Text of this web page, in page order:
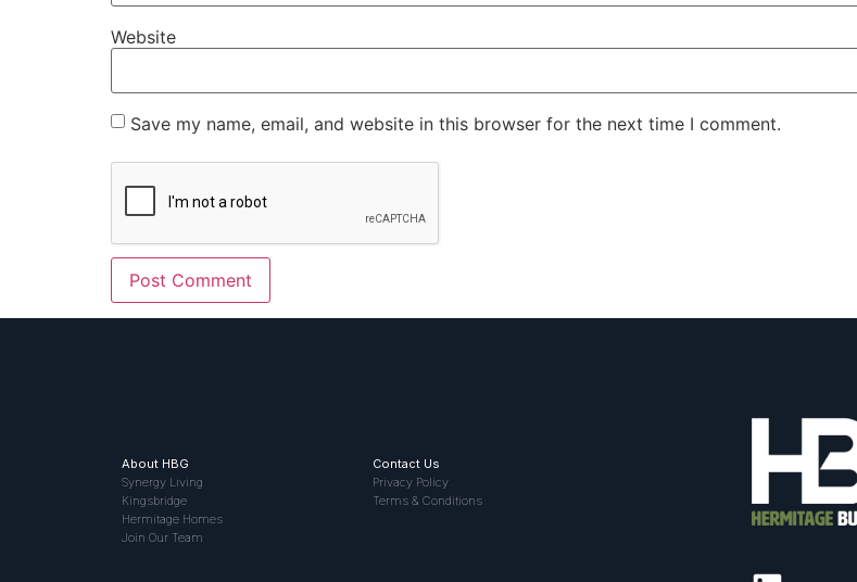
Website
Save my name, email, and website in this browser for the next time I comment.
About HBG
Synergy Living
Kingsbridge
Hermitage Homes
Join Our Team
Contact Us
Privacy Policy
Terms & Conditions